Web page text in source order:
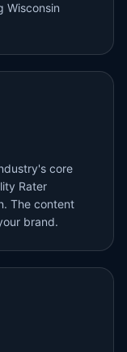
Wisconsin
core
Rater
The content
brand.